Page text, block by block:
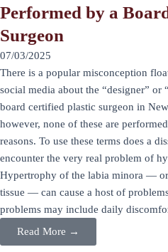
Performed by a
Surgeon
07/03/2025
There is a popular misconception
social media about the “designer” or
board certified plastic surgeon in
however, none of these are
reasons. To use these terms does a
encounter the very real problem of
Hypertrophy of the labia minora —
tissue — can cause a host of
problems may include daily
Read More →